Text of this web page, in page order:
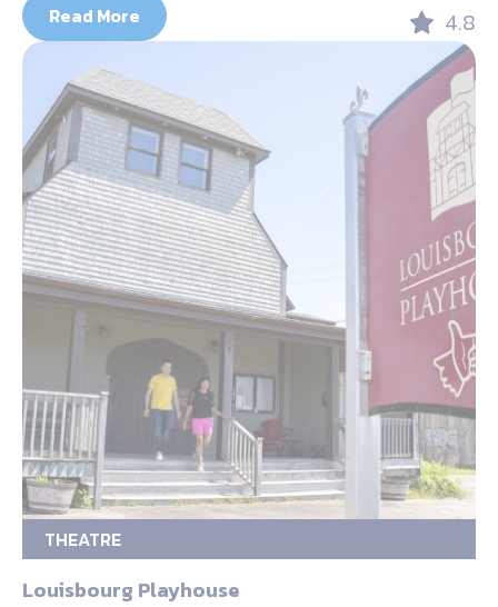
Read More 4.8
THEATRE
Louisbourg Playhouse